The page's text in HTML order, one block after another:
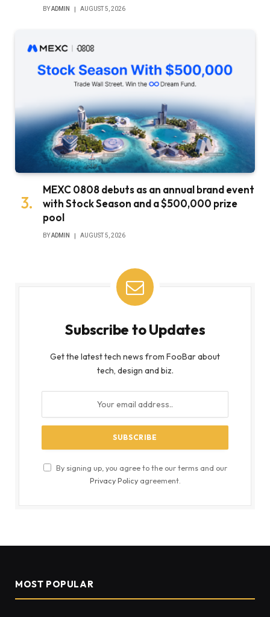
BYADMIN AUGUST 5, 2026
MEXC 0808 debuts as an annual brand event
with Stock Season and a $500,000 prize
pool
BYADMIN AUGUST 5, 2026
Subscribe to Updates
Get the latest tech news from FooBar about
tech, design and biz.
By signing up, you agree to the our terms and our
Privacy Policyagreement.
MOST POPULAR